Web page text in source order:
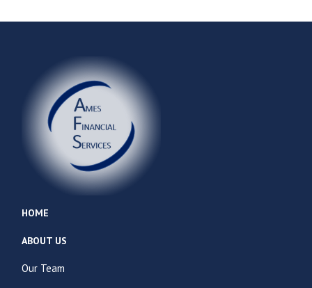
HOME
ABOUT US
Our Team